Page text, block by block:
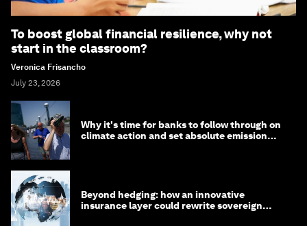
To boost global financial resilience, why not
start in the classroom?
Veronica Frisancho
July 23, 2026
Why it's time for banks to follow through on
climate action and set absolute emission
Beyond hedging: how an innovative
insurance layer could rewrite sovereign